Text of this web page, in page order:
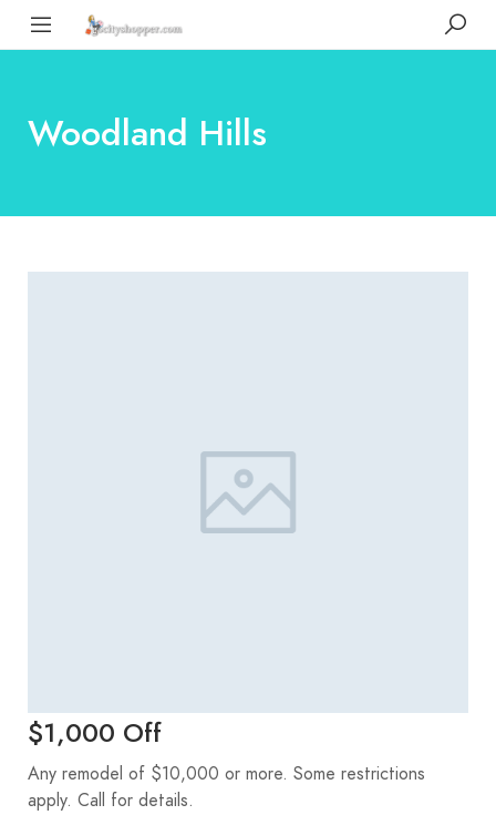
Woodland Hills
$1,000 Off
Any remodel of $10,000 or more. Some restrictions
apply. Call for details.